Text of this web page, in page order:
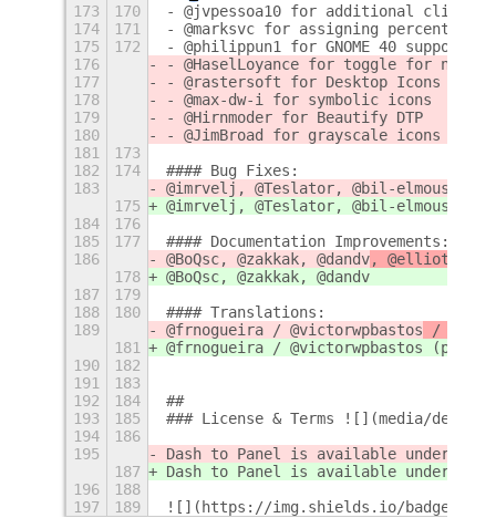
173
170
- @jvpessoa10 for additional click
174
171
- @marksvc for assigning percent of
175
172
- @philippun1 for GNOME 40 support
176
- @HaselLoyance for toggle for
177
- @rastersoft for Desktop Icons NG
178
- @max-dw-i for symbolic icons
179
- @Hirnmoder for Beautify DTP
180
- @JimBroad for grayscale icons
181
173
182
174
#### Bug Fixes:
183
@imrvelj, @Teslator, @bil-
175
@imrvelj, @Teslator, @bil-
184
176
185
177
#### Documentation Improvements:
186
@BoQsc, @zakkak, @dandv,
178
@BoQsc, @zakkak, @dandv
187
179
188
180
#### Translations:
189
@frnogueira / @victorwpbastos /
181
@frnogueira / @victorwpbastos
190
182
191
183
192
184
##
193
185
### License & Terms ![](media/
194
186
195
Dash to Panel is available under the
187
Dash to Panel is available under the
196
188
197
189 ![](https://img.shields.io/badge/